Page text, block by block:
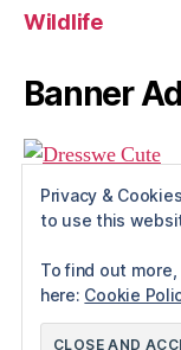
Wildlife
Banner
Privacy &
to use this
To find out
here: Cookie